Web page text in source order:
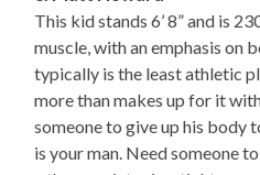
This kid stands 6’ 8” and is
muscle, with an emphasis on
typically is the least athletic
more than makes up for it
someone to give up his body
is your man. Need someone